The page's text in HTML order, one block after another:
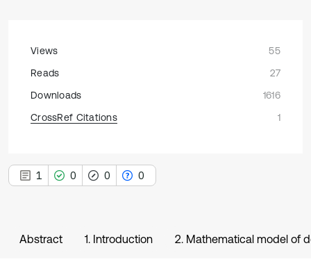
Views
55
Reads
27
Downloads
1616
CrossRef Citations
1
1 0 0 0
Abstract 1. Introduction 2. Mathematical model of